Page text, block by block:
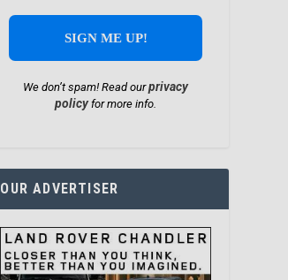
We don’t spam! Read ourprivacy
policyfor more info.
OUR ADVERTISER